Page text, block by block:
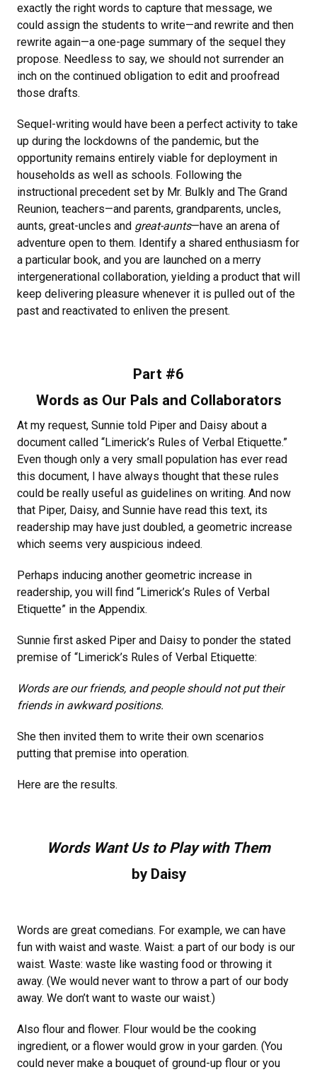
exactly the right words to capture that message, we
could assign the students to write—and rewrite and then
rewrite again—a one-page summary of the sequel they
propose. Needless to say, we should not surrender an
inch on the continued obligation to edit and proofread
those drafts.
Sequel-writing would have been a perfect activity to take
up during the lockdowns of the pandemic, but the
opportunity remains entirely viable for deployment in
households as well as schools. Following the
instructional precedent set by Mr. Bulkly and The Grand
Reunion, teachers—and parents, grandparents, uncles,
aunts, great-uncles and great-aunts—have an arena of
adventure open to them. Identify a shared enthusiasm for
a particular book, and you are launched on a merry
intergenerational collaboration, yielding a product that will
keep delivering pleasure whenever it is pulled out of the
past and reactivated to enliven the present.
Part #6
Words as Our Pals and Collaborators
At my request, Sunnie told Piper and Daisy about a
document called “Limerick’s Rules of Verbal Etiquette.”
Even though only a very small population has ever read
this document, I have always thought that these rules
could be really useful as guidelines on writing. And now
that Piper, Daisy, and Sunnie have read this text, its
readership may have just doubled, a geometric increase
which seems very auspicious indeed.
Perhaps inducing another geometric increase in
readership, you will find “Limerick’s Rules of Verbal
Etiquette” in the Appendix.
Sunnie first asked Piper and Daisy to ponder the stated
premise of “Limerick’s Rules of Verbal Etiquette:
Words are our friends, and people should not put their
friends in awkward positions.
She then invited them to write their own scenarios
putting that premise into operation.
Here are the results.
Words Want Us to Play with Them
by Daisy
Words are great comedians. For example, we can have
fun with waist and waste. Waist: a part of our body is our
waist. Waste: waste like wasting food or throwing it
away. (We would never want to throw a part of our body
away. We don’t want to waste our waist.)
Also flour and flower. Flour would be the cooking
ingredient, or a flower would grow in your garden. (You
could never make a bouquet of ground-up flour or you